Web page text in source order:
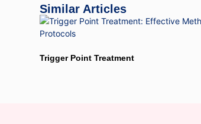
Similar Articles
Trigger Point Treatment